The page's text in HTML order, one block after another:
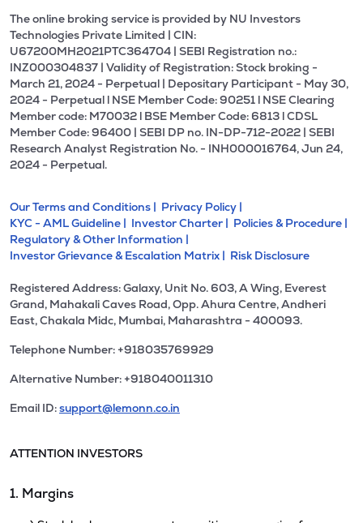
The online broking service is provided by NU Investors
Technologies Private Limited | CIN:
U67200MH2021PTC364704 | SEBI Registration no.:
INZ000304837 | Validity of Registration: Stock broking -
March 21, 2024 - Perpetual | Depositary Participant - May 30,
2024 - Perpetual l NSE Member Code: 90251 l NSE Clearing
Member code: M70032 l BSE Member Code: 6813 l CDSL
Member Code: 96400 | SEBI DP no. IN-DP-712-2022 | SEBI
Research Analyst Registration No. - INH000016764, Jun 24,
2024 - Perpetual.
Our Terms and Conditions | Privacy Policy |
KYC - AML Guideline | Investor Charter | Policies & Procedure |
Regulatory & Other Information |
Investor Grievance & Escalation Matrix | Risk Disclosure
Registered Address: Galaxy, Unit No. 603, A Wing, Everest
Grand, Mahakali Caves Road, Opp. Ahura Centre, Andheri
East, Chakala Midc, Mumbai, Maharashtra - 400093.
Telephone Number: +918035769929
Alternative Number: +918040011310
Email ID:support@lemonn.co.in
ATTENTION INVESTORS
1. Margins